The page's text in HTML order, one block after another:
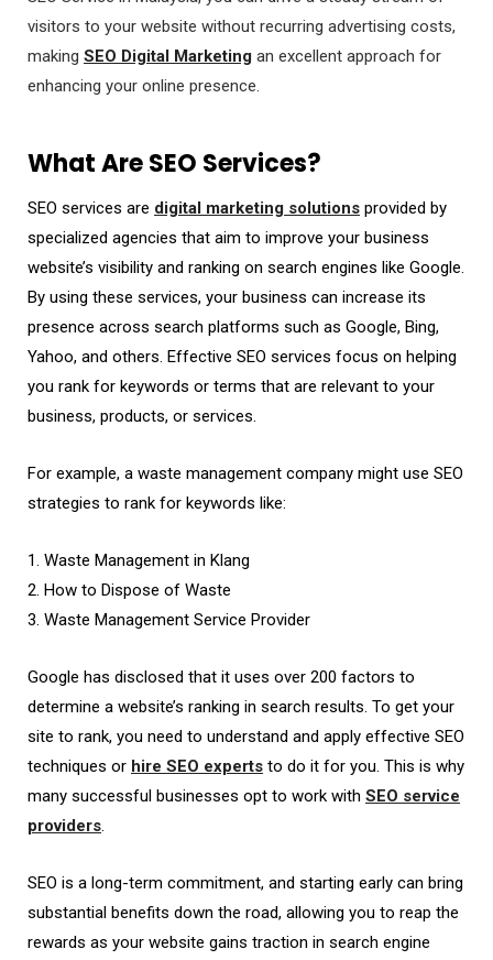
visitors to your website without recurring advertising costs,
making SEO Digital Marketing an excellent approach for
enhancing your online presence.
What Are SEO Services?
SEO services are digital marketing solutions provided by
specialized agencies that aim to improve your business
website’s visibility and ranking on search engines like Google.
By using these services, your business can increase its
presence across search platforms such as Google, Bing,
Yahoo, and others. Effective SEO services focus on helping
you rank for keywords or terms that are relevant to your
business, products, or services.
For example, a waste management company might use SEO
strategies to rank for keywords like:
1. Waste Management in Klang
2. How to Dispose of Waste
3. Waste Management Service Provider
Google has disclosed that it uses over 200 factors to
determine a website’s ranking in search results. To get your
site to rank, you need to understand and apply effective SEO
techniques or hire SEO experts to do it for you. This is why
many successful businesses opt to work with SEO service
providers
SEO is a long-term commitment, and starting early can bring
substantial benefits down the road, allowing you to reap the
rewards as your website gains traction in search engine